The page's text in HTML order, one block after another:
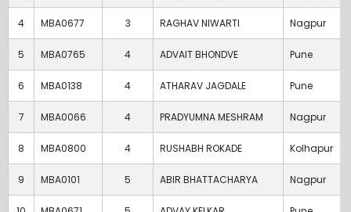
4 MBA0677 3 RAGHAV NIWARTI Nagpur
5 MBA0765 4 ADVAIT BHONDVE Pune
6 MBA0138 4 ATHARAV JAGDALE Pune
7 MBA0066 4 PRADYUMNA MESHRAM Nagpur
8 MBA0800 4 RUSHABH ROKADE Kolhapur
9 MBA0101 5 ABIR BHATTACHARYA Nagpur